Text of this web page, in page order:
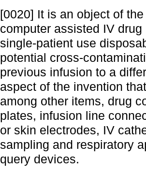
[0020] It is an object of
computer assisted IV
single-patient use
potential cross-
previous infusion to a
aspect of the invention
among other items, drug
plates, infusion line
or skin electrodes, IV
sampling and respiratory
query devices.